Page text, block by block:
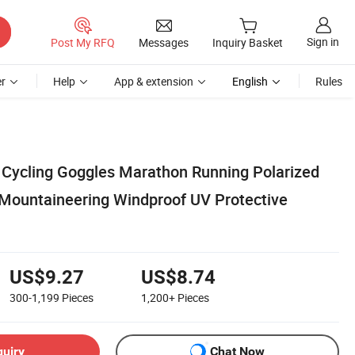
Post My RFQ Messages Inquiry Basket Sign in
Help App & extension English Rules
Goggles Marathon Running Polarized
Windproof UV Protective
US$9.27
300-1,199 Pieces
US$8.74
1,200+ Pieces
Chat Now